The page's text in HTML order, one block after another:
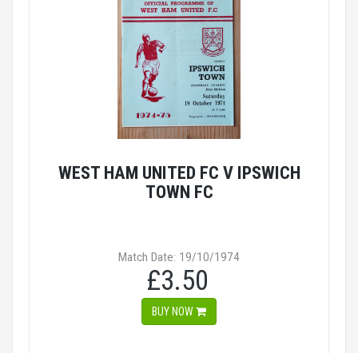
WEST HAM UNITED FC V IPSWICH
TOWN FC
Match Date: 19/10/1974
£3.50
BUY NOW